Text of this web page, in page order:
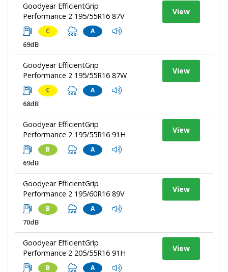
Goodyear EfficientGrip
Performance 2 195/55R16 87V
C A
69dB
View
Goodyear EfficientGrip
Performance 2 195/55R16 87W
C A
68dB
View
Goodyear EfficientGrip
Performance 2 195/55R16 91H
B A
69dB
View
Goodyear EfficientGrip
Performance 2 195/60R16 89V
B A
70dB
View
Goodyear EfficientGrip
Performance 2 205/55R16 91H
B A
View